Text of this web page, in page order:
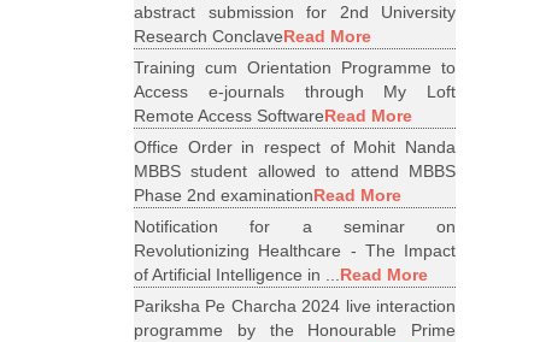
abstract submission for 2nd University
Research ConclaveRead More
Training cum Orientation Programme to
Access e-journals through My Loft
Remote Access SoftwareRead More
Office Order in respect of Mohit Nanda
MBBS student allowed to attend MBBS
Phase 2nd examinationRead More
Notification for a seminar on
Revolutionizing Healthcare - The Impact
of Artificial Intelligence in ...Read More
Pariksha Pe Charcha 2024 live interaction
programme by the Honourable Prime